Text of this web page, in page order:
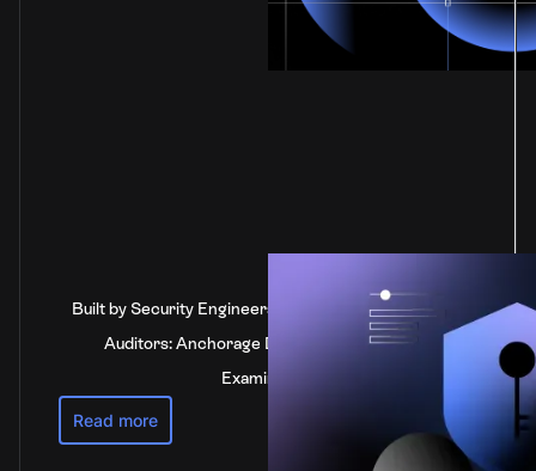
Built by Security Engineers, Verified by Independent
Auditors: Anchorage Digital's SOC 2 Type 2
Examination
Read more